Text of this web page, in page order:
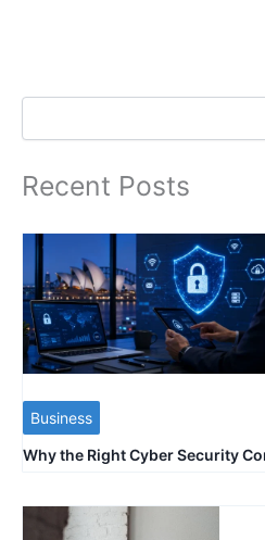
Search
Recent Posts
Business
Why the Right Cyber Security